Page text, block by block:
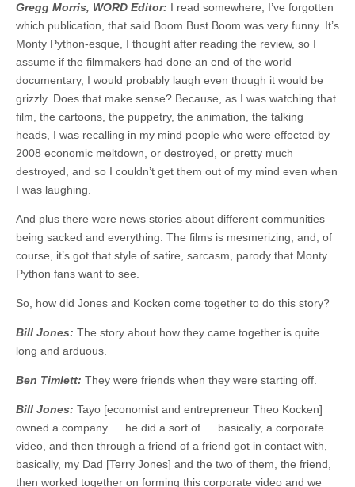
Gregg Morris, WORD Editor: I read somewhere, I’ve forgotten
which publication, that said Boom Bust Boom was very funny. It’s
Monty Python-esque, I thought after reading the review, so I
assume if the filmmakers had done an end of the world
documentary, I would probably laugh even though it would be
grizzly. Does that make sense? Because, as I was watching that
film, the cartoons, the puppetry, the animation, the talking
heads, I was recalling in my mind people who were effected by
2008 economic meltdown, or destroyed, or pretty much
destroyed, and so I couldn’t get them out of my mind even when
I was laughing.
And plus there were news stories about different communities
being sacked and everything. The films is mesmerizing, and, of
course, it’s got that style of satire, sarcasm, parody that Monty
Python fans want to see.
So, how did Jones and Kocken come together to do this story?
Bill Jones: The story about how they came together is quite
long and arduous.
Ben Timlett: They were friends when they were starting off.
Bill Jones: Tayo [economist and entrepreneur Theo Kocken]
owned a company … he did a sort of … basically, a corporate
video, and then through a friend of a friend got in contact with,
basically, my Dad [Terry Jones] and the two of them, the friend,
then worked together on forming this corporate video and we